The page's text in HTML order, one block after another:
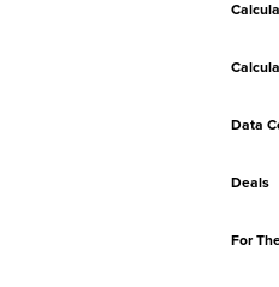
Data
Deals
For